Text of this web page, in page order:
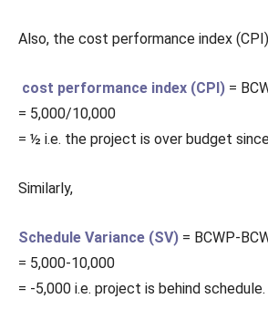
Also, the cost performance index
cost performance index (CPI) =
= 5,000/10,000
= ½ i.e. the project is over budget
Similarly,
Schedule Variance (SV) = BCWP-
= 5,000-10,000
= -5,000 i.e. project is behind schedule.